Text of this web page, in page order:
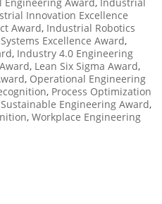
Innovation Excellence
Award, Industrial Robotics
Excellence Award,
, Industry 4.0 Engineering
, Lean Six Sigma Award,
, Operational Engineering
, Process Optimization
Sustainable Engineering Award,
, Workplace Engineering